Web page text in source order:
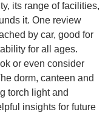
its range of facilities,
it. One review
by car, good for
for all ages.
or even consider
dorm, canteen and
torch light and
insights for future